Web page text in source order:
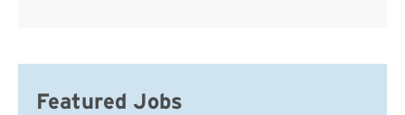
Featured Jobs